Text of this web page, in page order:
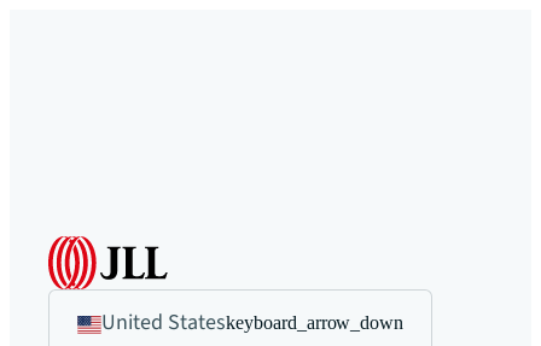
United Stateskeyboard_arrow_down